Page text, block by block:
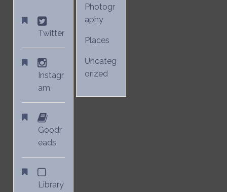
Twitter
Instagr
am
Goodr
eads
Library
Photogr
aphy
Places
Uncateg
orized